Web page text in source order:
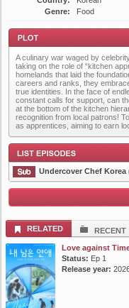
Genre:
Food
Plot
A culinary war waged by
taking on the role of “kitchen
homelands that laid the
careers and ranks, they
true identities. In the face of
constant calls for support, can
at the bottom of the kitchen
recognition from local patrons!
as apprentices, aiming to earn
List Episode
Undercover Chef Korea
RELATED
RECENT
Love against
Status: Ep 1
Release year: